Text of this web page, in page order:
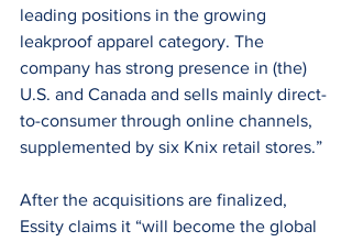
leading positions in the growing
leakproof apparel category. The
company has strong presence in (the)
U.S. and Canada and sells mainly direct-
to-consumer through online channels,
supplemented by six Knix retail stores.”
After the acquisitions are finalized,
Essity claims it “will become the global